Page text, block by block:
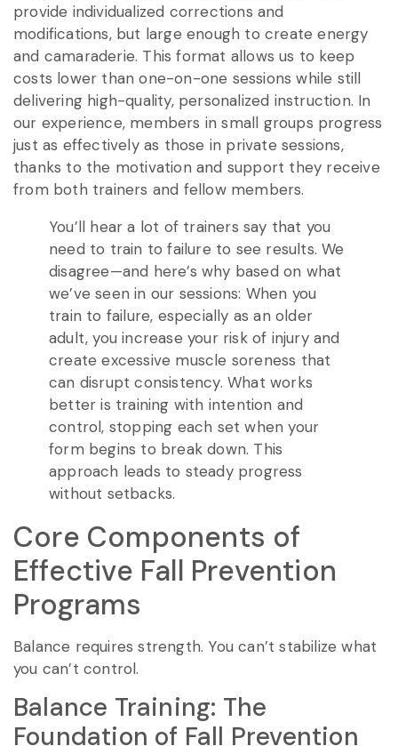
provide individualized corrections and
modifications, but large enough to create energy
and camaraderie. This format allows us to keep
costs lower than one-on-one sessions while still
delivering high-quality, personalized instruction. In
our experience, members in small groups progress
just as effectively as those in private sessions,
thanks to the motivation and support they receive
from both trainers and fellow members.
You’ll hear a lot of trainers say that you
need to train to failure to see results. We
disagree—and here’s why based on what
we’ve seen in our sessions: When you
train to failure, especially as an older
adult, you increase your risk of injury and
create excessive muscle soreness that
can disrupt consistency. What works
better is training with intention and
control, stopping each set when your
form begins to break down. This
approach leads to steady progress
without setbacks.
Core Components of
Effective Fall Prevention
Programs
Balance requires strength. You can’t stabilize what
you can’t control.
Balance Training: The
Foundation of Fall Prevention